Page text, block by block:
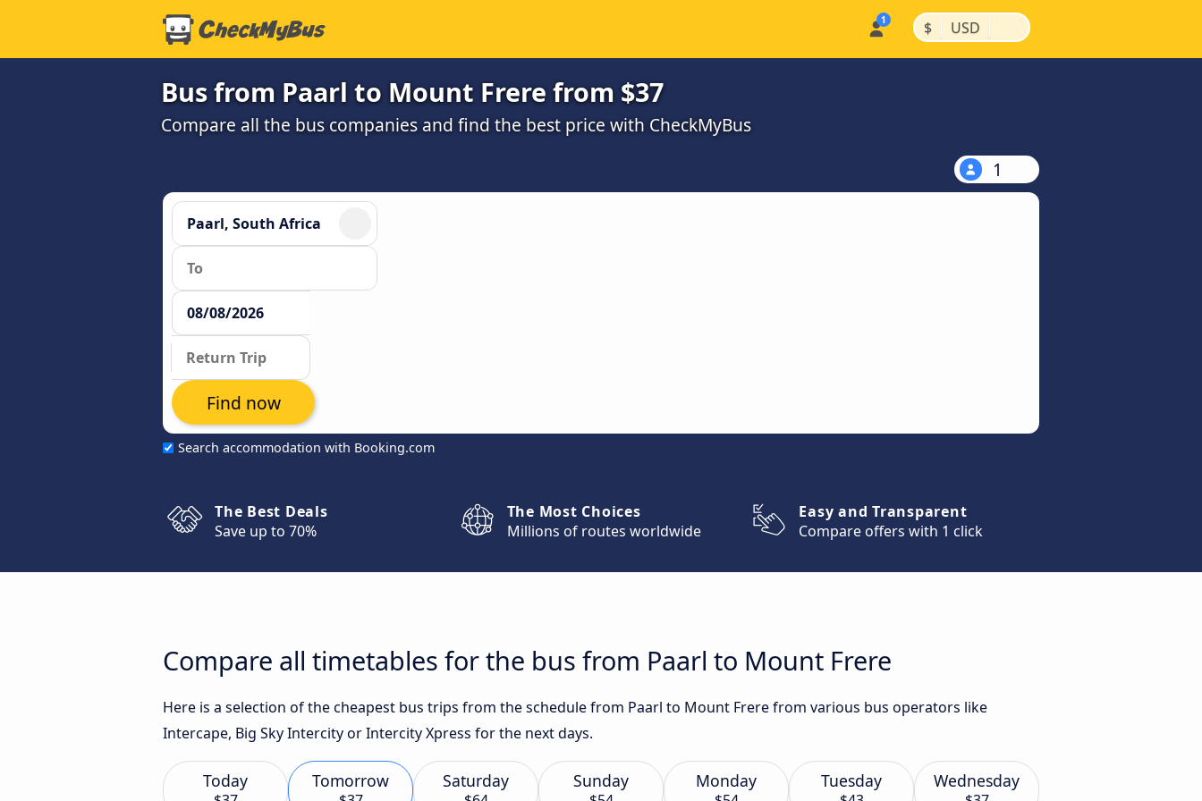
$ | USD |
Bus from Paarl to Mount Frere from $37
Compare all the bus companies and find the best price with CheckMyBus
1
Search accommodation with Booking.com
Find now
The Best Deals
Save up to 70%
The Most Choices
Millions of routes worldwide
Easy and Transparent
Compare offers with 1 click
Compare all timetables for the bus from Paarl to Mount Frere
Here is a selection of the cheapest bus trips from the schedule from Paarl to Mount Frere from various bus operators like
Intercape, Big Sky Intercity or Intercity Xpress for the next days.
Today Tomorrow Saturday Sunday Monday Tuesday Wednesday